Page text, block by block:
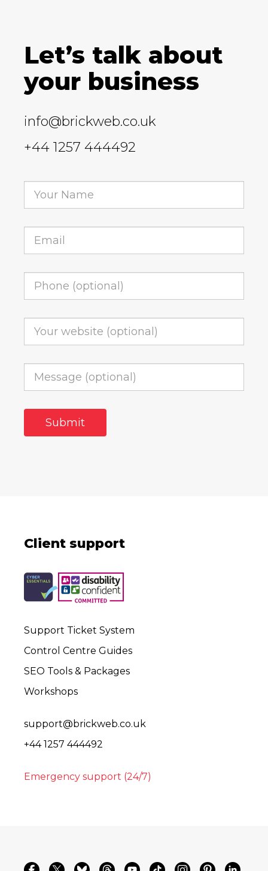
Let’s talk about
your business
info@brickweb.co.uk
+44 1257 444492
Client support
Support Ticket System
Control Centre Guides
SEO Tools & Packages
Workshops
support@brickweb.co.uk
+44 1257 444492
Emergency support (24/7)